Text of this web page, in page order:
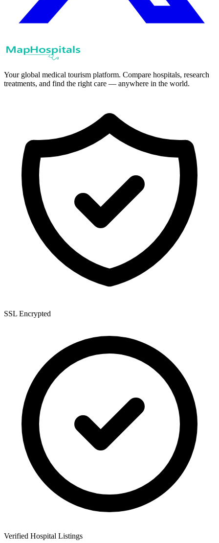
Your global medical tourism platform. Compare hospitals, research
treatments, and find the right care — anywhere in the world.
SSL Encrypted
Verified Hospital Listings